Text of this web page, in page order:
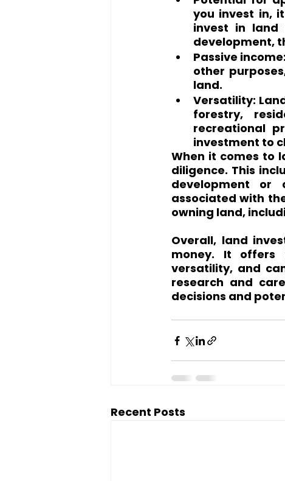
you invest in,
invest in land
development,
Passive
other
land.
Versatility:
forestry,
recreational
investment to
When it comes to
diligence. This
development or
associated with
owning land,
Overall, land
money. It offers
versatility, and
research and
decisions and
Recent Posts